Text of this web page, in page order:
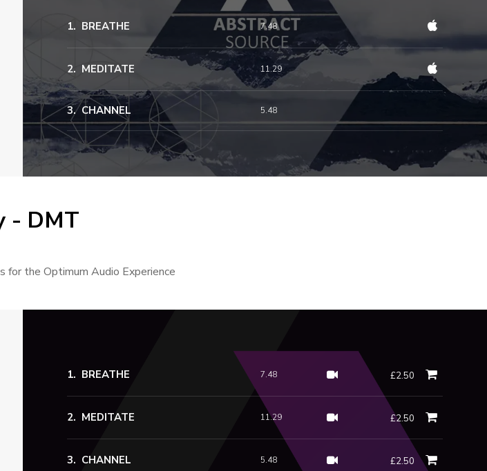
BREATHE 7.48
MEDITATE 11.29
CHANNEL 5.48
- DMT
for the Optimum Audio Experience
BREATHE 7.48 £2.50
MEDITATE 11.29 £2.50
CHANNEL 5.48 £2.50